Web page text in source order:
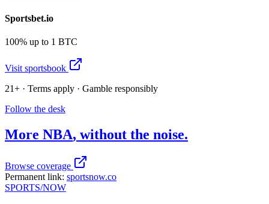
Sportsbet.io
100% up to 1 BTC
Visit sportsbook
21+ · Terms apply · Gamble responsibly
Follow the desk
More NBA, without the noise.
Browse coverage
Permanent link: sportsnow.co
SPORTS/NOW